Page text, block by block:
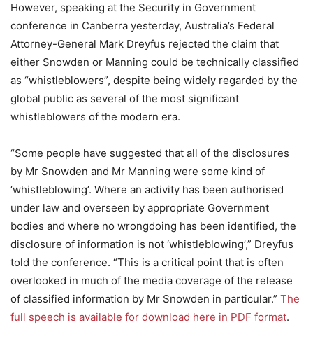
However, speaking at the Security in Government
conference in Canberra yesterday, Australia’s Federal
Attorney-General Mark Dreyfus rejected the claim that
either Snowden or Manning could be technically classified
as “whistleblowers”, despite being widely regarded by the
global public as several of the most significant
whistleblowers of the modern era.
“Some people have suggested that all of the disclosures
by Mr Snowden and Mr Manning were some kind of
‘whistleblowing’. Where an activity has been authorised
under law and overseen by appropriate Government
bodies and where no wrongdoing has been identified, the
disclosure of information is not ‘whistleblowing’,” Dreyfus
told the conference. “This is a critical point that is often
overlooked in much of the media coverage of the release
of classified information by Mr Snowden in particular.” The
full speech is available for download here in PDF format.